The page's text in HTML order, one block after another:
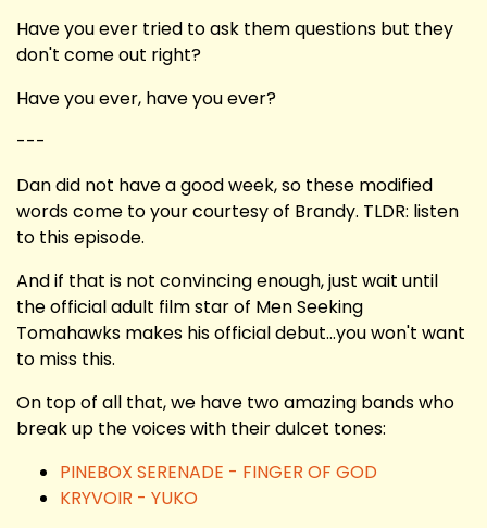
Have you ever tried to ask them questions but they
don't come out right?
Have you ever, have you ever?
---
Dan did not have a good week, so these modified
words come to your courtesy of Brandy. TLDR: listen
to this episode.
And if that is not convincing enough, just wait until
the official adult film star of Men Seeking
Tomahawks makes his official debut...you won't want
to miss this.
On top of all that, we have two amazing bands who
break up the voices with their dulcet tones:
PINEBOX SERENADE - FINGER OF GOD
KRYVOIR - YUKO